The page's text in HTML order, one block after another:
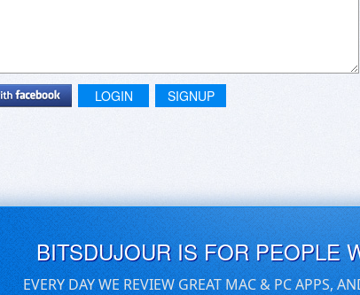
LOGIN SIGNUP
BITSDUJOUR IS FOR PEOPLE
EVERY DAY WE REVIEW GREAT MAC & PC APPS,